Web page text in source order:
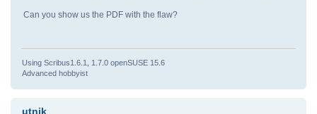
Can you show us the PDF with the flaw?
Using Scribus1.6.1, 1.7.0 openSUSE 15.6
Advanced hobbyist
utnik